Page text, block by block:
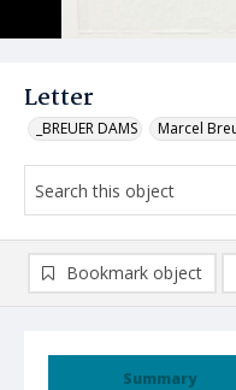
Letter
_BREUER DAMS Marcel
Summary
Bookmark object